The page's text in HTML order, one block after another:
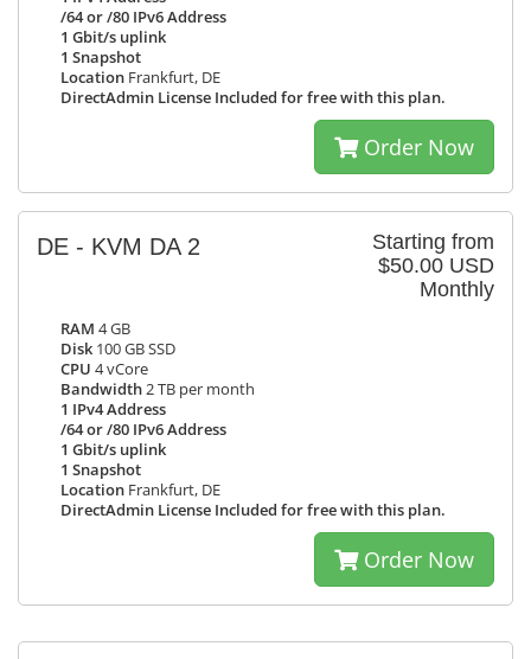
/64 or /80 IPv6 Address
1 Gbit/s uplink
1 Snapshot
Location Frankfurt, DE
DirectAdmin License Included for free with this plan.
Order Now
Starting from
$50.00 USD
Monthly
DE - KVM DA 2
RAM 4 GB
Disk 100 GB SSD
CPU 4 vCore
Bandwidth2 TB per month
1 IPv4 Address
/64 or /80 IPv6 Address
1 Gbit/s uplink
1 Snapshot
Location Frankfurt, DE
DirectAdmin License Included for free with this plan.
Order Now